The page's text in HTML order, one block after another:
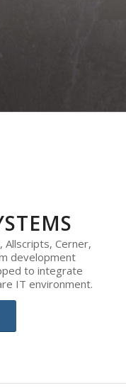
Allscripts, Cerner,
development
to integrate
IT environment.